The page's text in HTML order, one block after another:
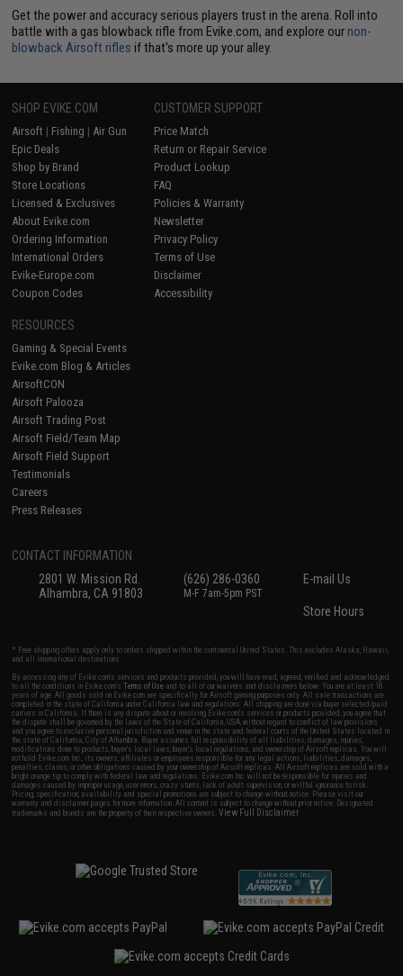
Get the power and accuracy serious players trust in the arena. Roll into
battle with a gas blowback rifle from Evike.com, and explore our non-
blowback Airsoft rifles if that's more up your alley.
SHOP EVIKE.COM
Airsoft | Fishing | Air Gun
Epic Deals
Shop by Brand
Store Locations
Licensed & Exclusives
About Evike.com
Ordering Information
International Orders
Evike-Europe.com
Coupon Codes
CUSTOMER SUPPORT
Price Match
Return or Repair Service
Product Lookup
FAQ
Policies & Warranty
Newsletter
Privacy Policy
Terms of Use
Disclaimer
Accessibility
RESOURCES
Gaming & Special Events
Evike.com Blog & Articles
AirsoftCON
Airsoft Palooza
Airsoft Trading Post
Airsoft Field/Team Map
Airsoft Field Support
Testimonials
Careers
Press Releases
CONTACT INFORMATION
2801 W. Mission Rd.
Alhambra, CA 91803
(626) 286-0360
M-F 7am-5pm PST
E-mail Us
Store Hours
* Free shipping offers apply only to orders shipped within the continental United States. This excludes Alaska, Hawaii,
and all international destinations.
By accessing any of Evike.com's services and products provided, you will have read, agreed, verified and acknowledged
to all the conditions in Evike.com'sTerms of Use and to all of our waivers and disclaimers below: You are at least 18
years of age. All goods sold on Evike.com are specifically for Airsoft gaming purposes only. All sale transactions are
completed in the state of California under California law and regulations. All shipping are done via buyer selected/paid
carriers in California. If there is any dispute about or involving Evike.com's services or products provided, you agree that
the dispute shall be governed by the laws of the State of California, USA, without regard to conflict of law provisions
and you agree to exclusive personal jurisdiction and venue in the state and federal courts of the United States located in
the state of California, City of Alhambra. Buyer assumes full responsibility of all liabilities, damages, injuries,
modifications done to products, buyer's local laws, buyer's local regulations, and ownership of Airsoft replicas. You will
not hold Evike.com Inc., its owners, affiliates or employees responsible for any legal actions, liabilities, damages,
penalties, claims, or other obligations caused by your ownership of Airsoft replicas. All Airsoft replicas are sold with a
bright orange tip to comply with federal law and regulations. Evike.com Inc. will not be responsible for injuries and
damages caused by improper usage, user errors, crazy stunts, lack of adult supervision, or willful ignorance to risk.
Pricing, specification, availability and special promotions are subject to change without notice. Please visit our
warranty and disclaimer pages for more information. All content is subject to change without prior notice. Designated
trademarks and brands are the property of their respective owners.View Full Disclaimer